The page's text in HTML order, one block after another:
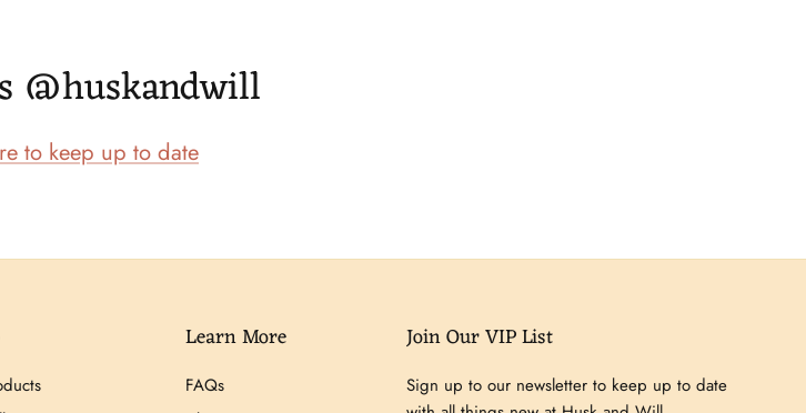
@huskandwill
to keep up to date
Learn More
FAQs
Join Our VIP List
Sign up to our newsletter to keep up to date